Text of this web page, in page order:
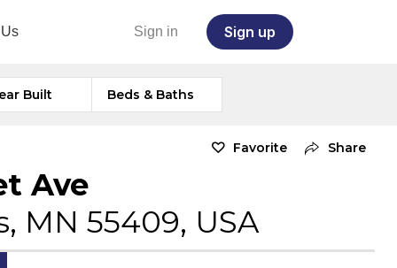
Sign in Sign up
Built Beds & Baths
Favorite Share
Ave
MN 55409, USA